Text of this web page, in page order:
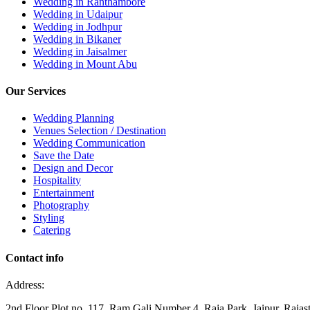
Wedding in Udaipur
Wedding in Jodhpur
Wedding in Bikaner
Wedding in Jaisalmer
Wedding in Mount Abu
Our Services
Wedding Planning
Venues Selection / Destination
Wedding Communication
Save the Date
Design and Decor
Hospitality
Entertainment
Photography
Styling
Catering
Contact info
Address: